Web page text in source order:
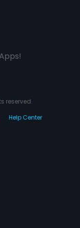
reserved.
Help Center